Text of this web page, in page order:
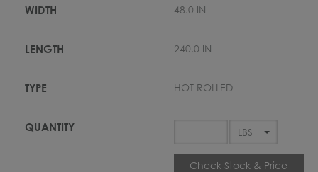
48.0 IN
240.0 IN
HOT ROLLED
Check Stock & Price